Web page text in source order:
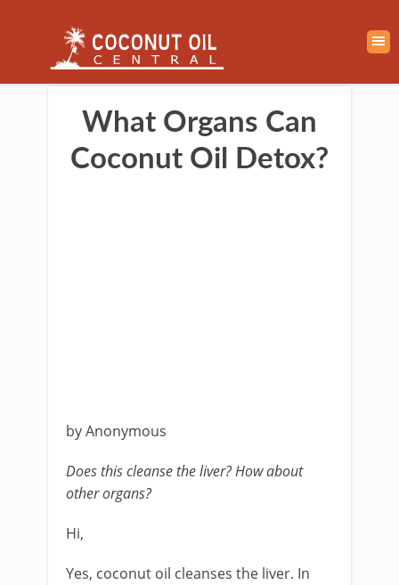
What Organs Can
Coconut Oil Detox?
by Anonymous
Does this cleanse the liver? How about
other organs?
Hi,
Yes, coconut oil cleanses the liver. In